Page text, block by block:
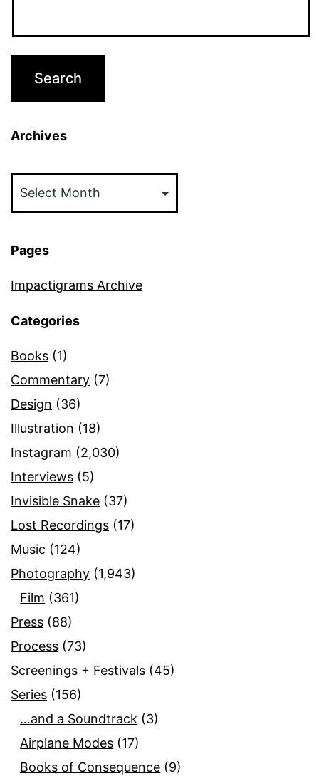
Archives
Pages
Impactigrams Archive
Categories
Books (1)
Commentary (7)
Design (36)
Illustration (18)
Instagram (2,030)
Interviews (5)
Invisible Snake (37)
Lost Recordings (17)
Music (124)
Photography (1,943)
Film (361)
Press (88)
Process (73)
Screenings + Festivals (45)
Series (156)
…and a Soundtrack (3)
Airplane Modes (17)
Books of Consequence (9)